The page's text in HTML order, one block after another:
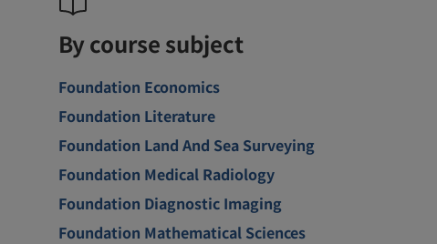
By course subject
Foundation Economics
Foundation Literature
Foundation Land And Sea Surveying
Foundation Medical Radiology
Foundation Diagnostic Imaging
Foundation Mathematical Sciences